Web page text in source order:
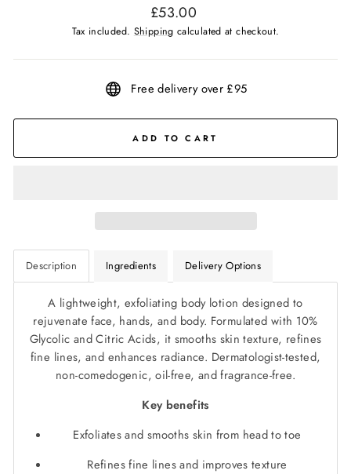
Regular
price
£53.00
Tax included. Shipping calculated at checkout.
Free delivery over £95
ADD TO CART
Description Ingredients Delivery Options
A lightweight, exfoliating body lotion designed to
rejuvenate face, hands, and body. Formulated with 10%
Glycolic and Citric Acids, it smooths skin texture, refines
fine lines, and enhances radiance. Dermatologist-tested,
non-comedogenic, oil-free, and fragrance-free.
Key benefits
Exfoliates and smooths skin from head to toe
Refines fine lines and improves texture